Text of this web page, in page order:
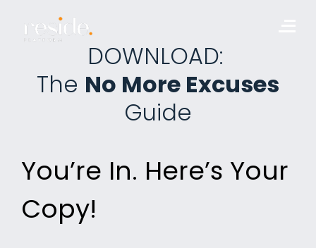
DOWNLOAD:
The No More Excuses
Guide
You’re In. Here’s Your
Copy!